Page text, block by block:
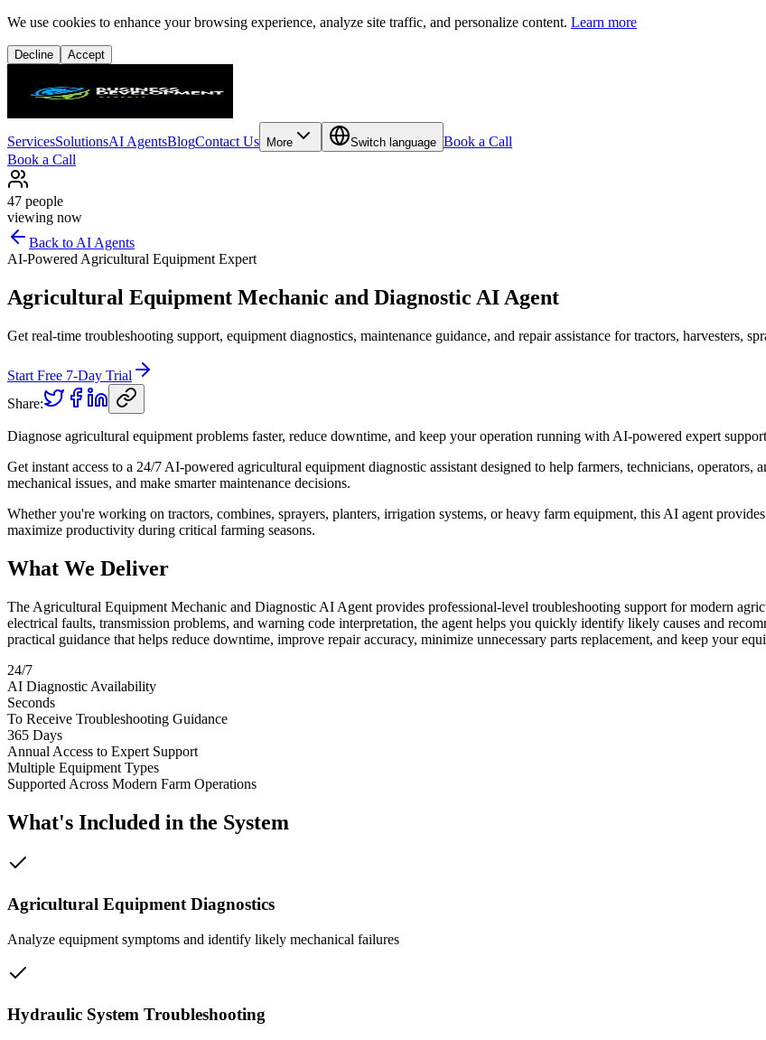
We use cookies to enhance your browsing experience, analyze site traffic, and personalize content. Learn more
Decline Accept
ServicesSolutionsAI AgentsBlogContact Us More Switch language Book a Call
Book a Call
47 people
viewing now
Back to AI Agents
AI-Powered Agricultural Equipment Expert
Agricultural Equipment Mechanic and Diagnostic AI Agent
Get real-time troubleshooting support, equipment diagnostics, maintenance guidance, and repair assistance for tractors, harvesters,
Start Free 7-Day Trial
Share:
Diagnose agricultural equipment problems faster, reduce downtime, and keep your operation running with AI-powered expert
Get instant access to a 24/7 AI-powered agricultural equipment diagnostic assistant designed to help farmers, technicians,
mechanical issues, and make smarter maintenance decisions.
Whether you're working on tractors, combines, sprayers, planters, irrigation systems, or heavy farm equipment, this AI agent
maximize productivity during critical farming seasons.
What We Deliver
The Agricultural Equipment Mechanic and Diagnostic AI Agent provides professional-level troubleshooting support for modern
electrical faults, transmission problems, and warning code interpretation, the agent helps you quickly identify likely causes and
practical guidance that helps reduce downtime, improve repair accuracy, minimize unnecessary parts replacement, and keep your
24/7
AI Diagnostic Availability
Seconds
To Receive Troubleshooting Guidance
365 Days
Annual Access to Expert Support
Multiple Equipment Types
Supported Across Modern Farm Operations
What's Included in the System
Agricultural Equipment Diagnostics
Analyze equipment symptoms and identify likely mechanical failures
Hydraulic System Troubleshooting